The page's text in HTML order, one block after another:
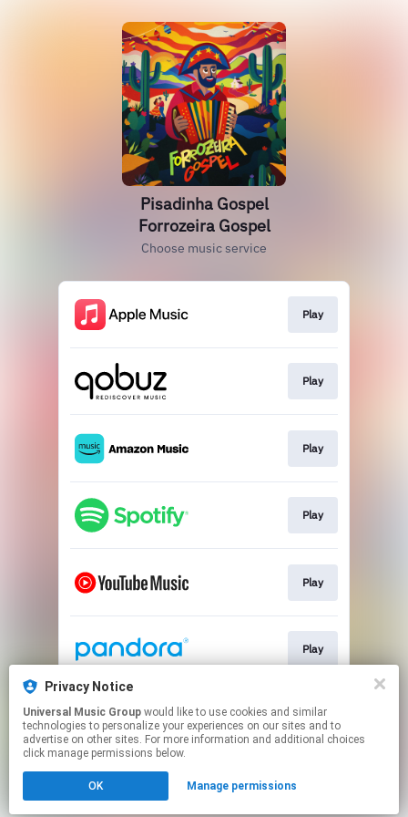
Pisadinha Gospel
Forrozeira Gospel
Choose music service
Play
Play
Play
Play
Play
Play
Play
Click hereto manage your permissions.
Privacy Notice
Universal Music Group
technologies to personalize your experiences on our sites and to
advertise on other sites. For more information and additional choices
click manage permissions below.
OK Manage permissions